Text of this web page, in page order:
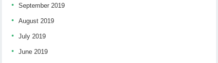
September 2019
August 2019
July 2019
June 2019